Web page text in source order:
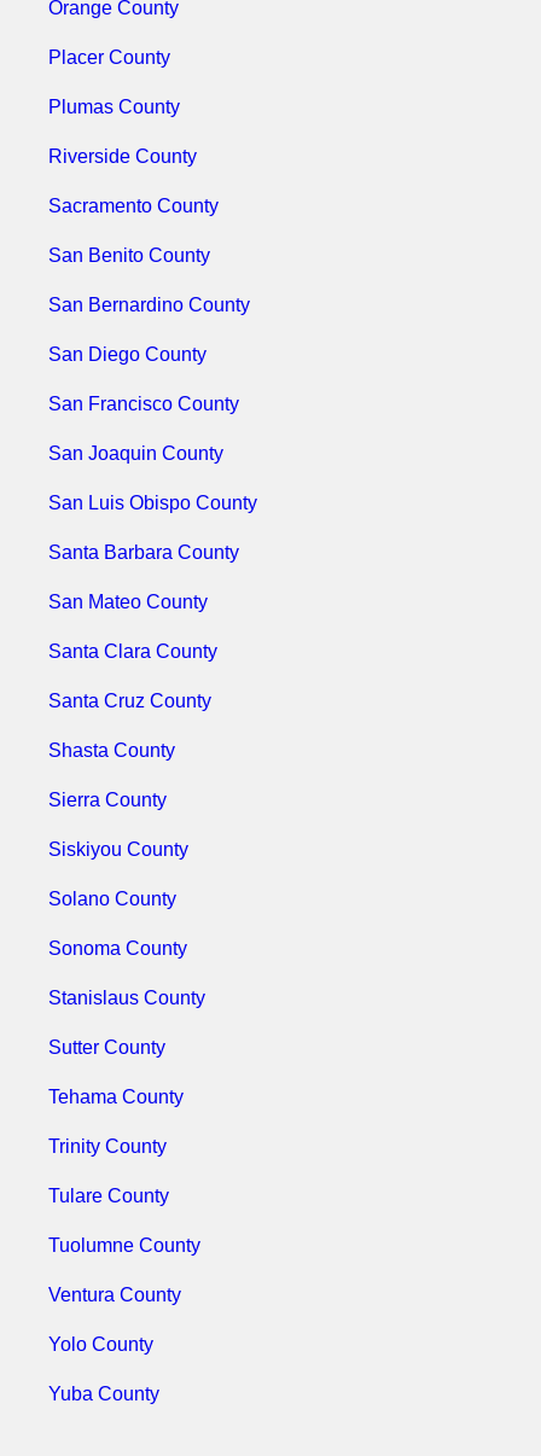
Orange County
Placer County
Plumas County
Riverside County
Sacramento County
San Benito County
San Bernardino County
San Diego County
San Francisco County
San Joaquin County
San Luis Obispo County
Santa Barbara County
San Mateo County
Santa Clara County
Santa Cruz County
Shasta County
Sierra County
Siskiyou County
Solano County
Sonoma County
Stanislaus County
Sutter County
Tehama County
Trinity County
Tulare County
Tuolumne County
Ventura County
Yolo County
Yuba County